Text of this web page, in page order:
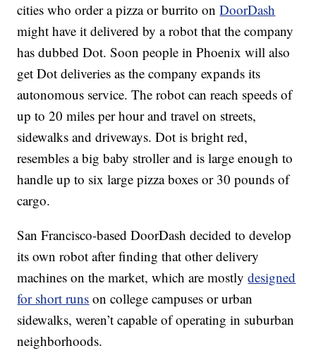
cities who order a pizza or burrito onDoorDash
might have it delivered by a robot that the company
has dubbed Dot. Soon people in Phoenix will also
get Dot deliveries as the company expands its
autonomous service. The robot can reach speeds of
up to 20 miles per hour and travel on streets,
sidewalks and driveways. Dot is bright red,
resembles a big baby stroller and is large enough to
handle up to six large pizza boxes or 30 pounds of
cargo.
San Francisco-based DoorDash decided to develop
its own robot after finding that other delivery
machines on the market, which are mostlydesigned
for short runs on college campuses or urban
sidewalks, weren’t capable of operating in suburban
neighborhoods.